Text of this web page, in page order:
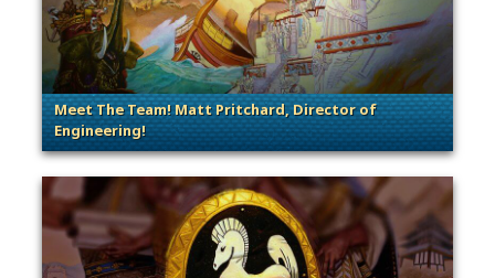
Meet The Team! Matt Pritchard, Director of
Engineering!
. Categories: Dev Spotlight, Guest Blog